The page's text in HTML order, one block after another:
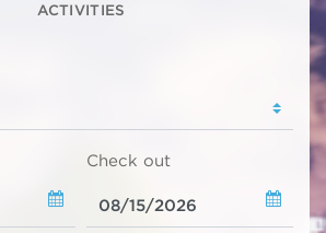
ACTIVITIES
Check out